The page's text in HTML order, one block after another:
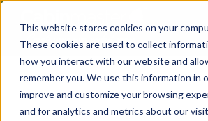
This website stores cookies on your
These cookies are used to collect
how you interact with our website and
remember you. We use this information in
improve and customize your browsing
and for analytics and metrics about our